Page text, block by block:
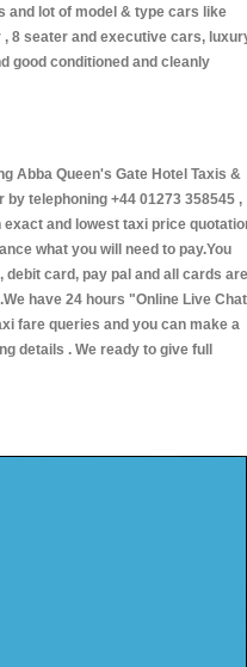
and lot of model & type cars like
8 seater and executive cars,
good conditioned and cleanly
Abba Queen's Gate Hotel Taxis &
telephoning +44 01273 358545 ,
and lowest taxi price
what you will need to pay.You
card, pay pal and all cards are
have 24 hours "Online Live Chat
fare queries and you can make a
details . We ready to give full